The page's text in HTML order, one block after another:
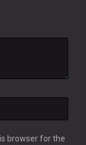
browser for the